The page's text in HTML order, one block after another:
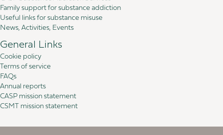
Family support for substance addiction
Useful links for substance misuse
News, Activities, Events
General Links
Cookie policy
Terms of service
FAQs
Annual reports
CASP mission statement
CSMT mission statement